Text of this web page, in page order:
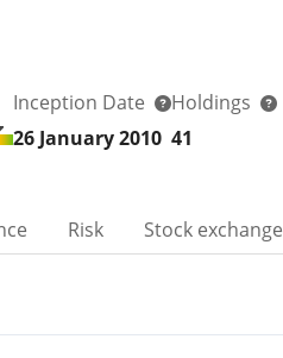
Inception Date
26 January 2010
Holdings
41
Risk Stock exchange